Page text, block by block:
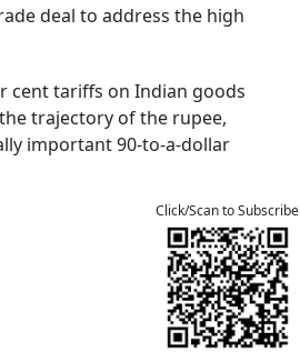
deal to address the high
cent tariffs on Indian goods
trajectory of the rupee,
important 90-to-a-dollar
Click/Scan to Subscribe